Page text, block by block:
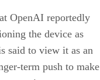
OpenAI reportedly
the device as
said to view it as an
term push to make